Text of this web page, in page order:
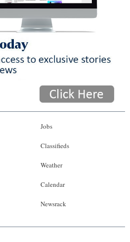
Jobs
Classifieds
Weather
Calendar
Newsrack